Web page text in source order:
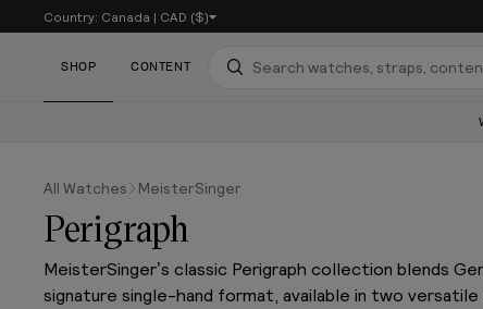
SKIP TO CONTENT
Country: Canada | CAD ($)
SHOP CONTENT Search
All Watches MeisterSinger
Perigraph
MeisterSinger’s classic Perigraph collection blends
signature single-hand format, available in two versatile